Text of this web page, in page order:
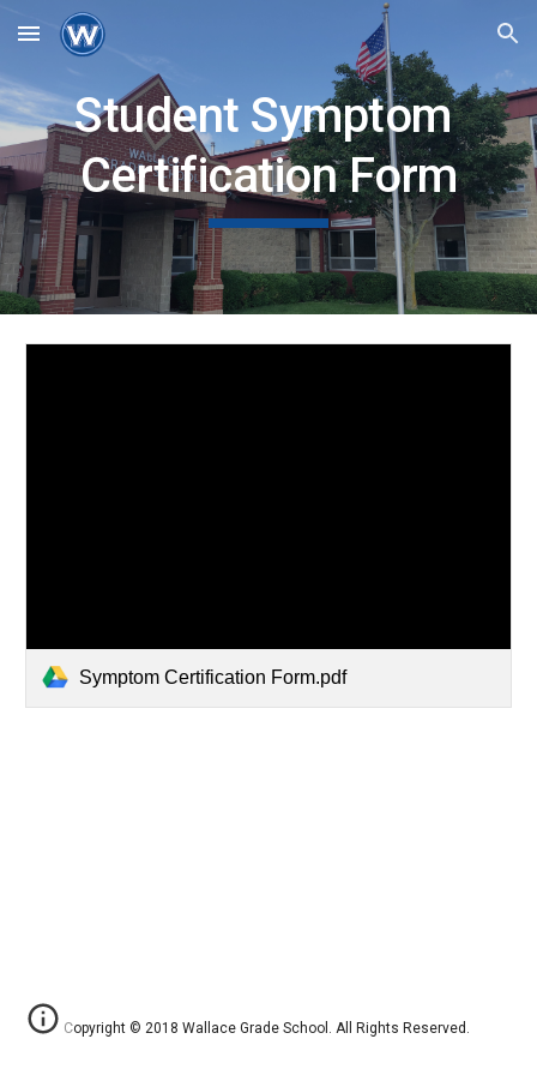
Skip to main content Skip to navigation
Student Symptom
Certification Form
Symptom Certification Form.pdf
Copyright © 2018 Wallace Grade School. All Rights Reserved.